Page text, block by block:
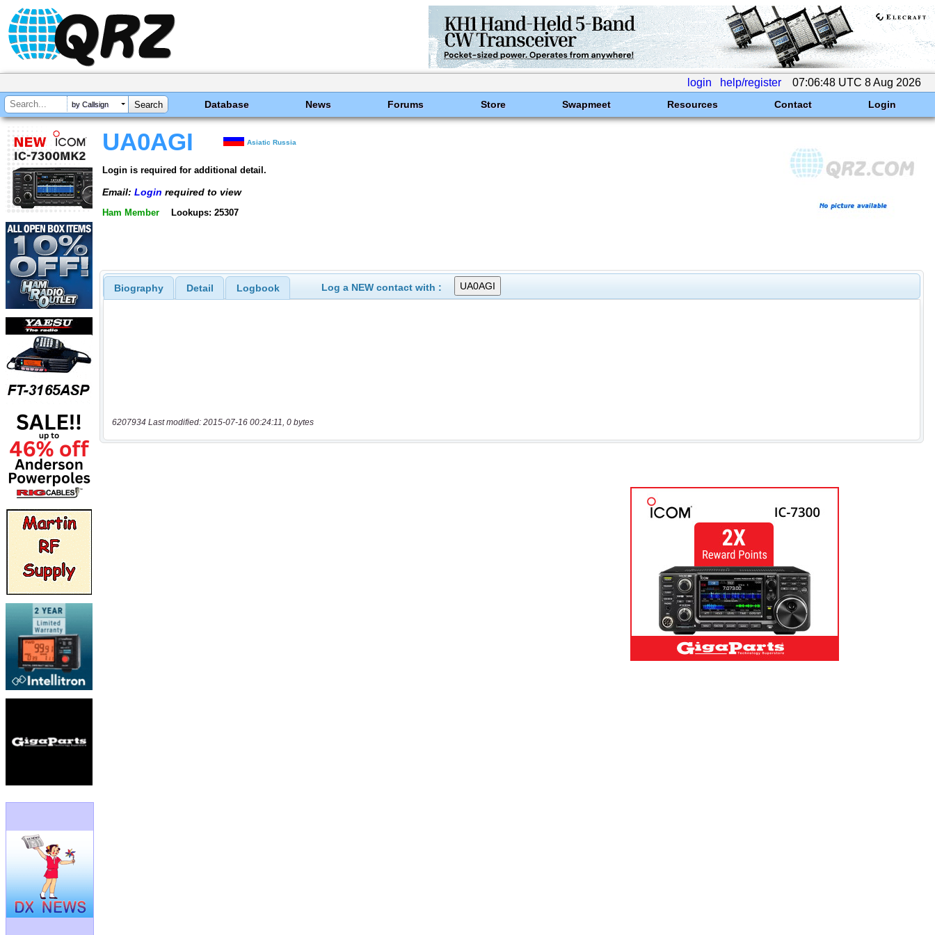
login help/register 07:06:48 UTC 8 Aug 2026
by Callsign Database News Forums Store Swapmeet Resources Contact Login
UA0AGI Asiatic Russia
Login is required for additional detail.
Email: Login required to view
Ham Member Lookups: 25307
Biography Detail Logbook Log a NEW contact with :
6207934 Last modified: 2015-07-16 00:24:11, 0 bytes